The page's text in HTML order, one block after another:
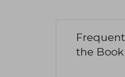
the Book